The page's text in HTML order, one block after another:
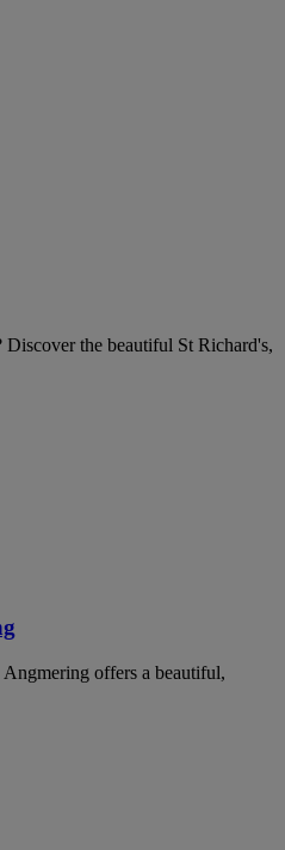
the beautiful St Richard's,
offers a beautiful,